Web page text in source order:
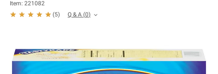
Item: 221082
(5) Q & A (0)